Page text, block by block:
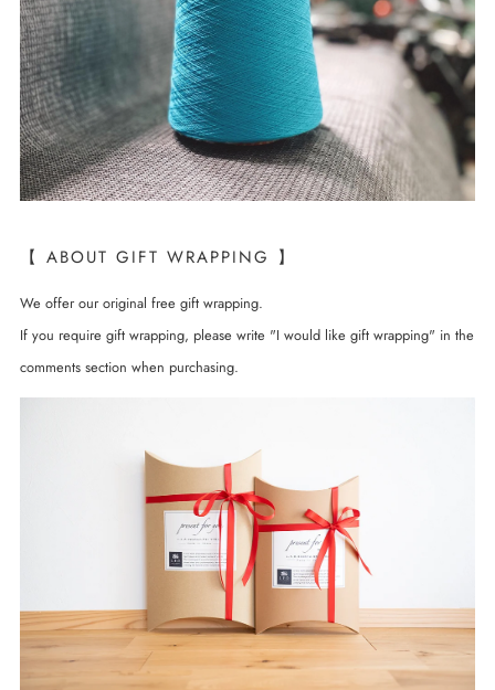
【 ABOUT GIFT WRAPPING 】
We offer our original free gift wrapping.
If you require gift wrapping, please write "I would like gift wrapping" in the
comments section when purchasing.